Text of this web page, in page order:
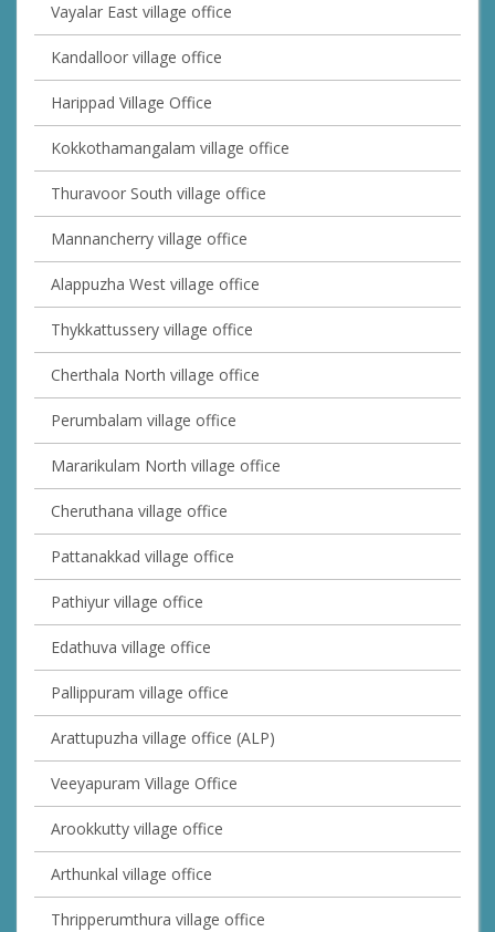
Vayalar East village office
Kandalloor village office
Harippad Village Office
Kokkothamangalam village office
Thuravoor South village office
Mannancherry village office
Alappuzha West village office
Thykkattussery village office
Cherthala North village office
Perumbalam village office
Mararikulam North village office
Cheruthana village office
Pattanakkad village office
Pathiyur village office
Edathuva village office
Pallippuram village office
Arattupuzha village office (ALP)
Veeyapuram Village Office
Arookkutty village office
Arthunkal village office
Thripperumthura village office